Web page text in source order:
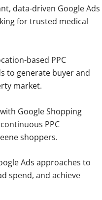
data-driven Google Ads
for trusted medical
based PPC
to generate buyer and
market.
Google Shopping
PPC
shoppers.
Ads approaches to
spend, and achieve